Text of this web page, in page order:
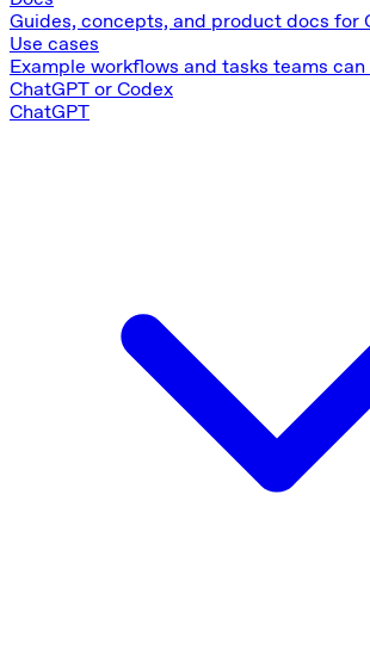
Guides, concepts, and product docs for
Use cases
Example workflows and tasks teams
ChatGPT or Codex
ChatGPT